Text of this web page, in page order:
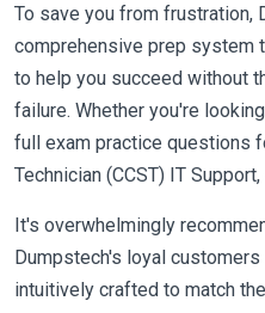
To save you from frustration,
comprehensive prep system
to help you succeed without
failure. Whether you're
full exam practice questions
Technician (CCST) IT
It's overwhelmingly
Dumpstech's loyal
intuitively crafted to match